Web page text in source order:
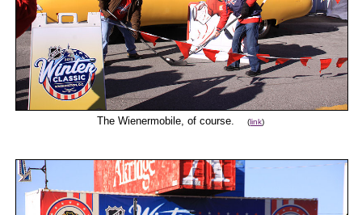
The Wienermobile, of course.(link)